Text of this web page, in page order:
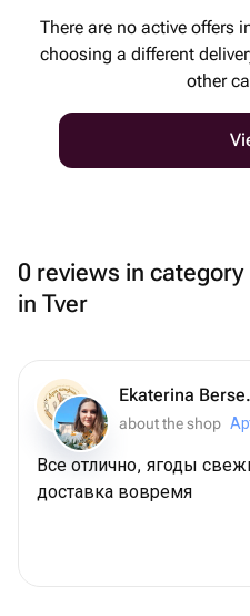
There are no active offers
choosing a different
other
0 reviews in category
in Tver
about the shop
Все отлично, ягоды
доставка вовремя